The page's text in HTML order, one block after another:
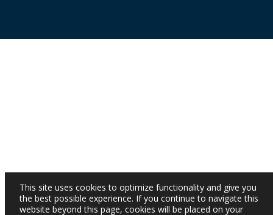
This site uses cookies to optimize functionality and give you
the best possible experience. If you continue to navigate this
website beyond this page, cookies will be placed on your